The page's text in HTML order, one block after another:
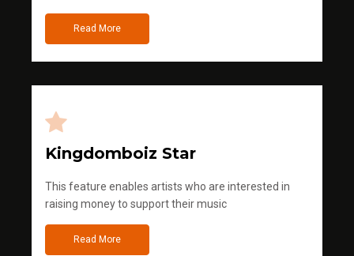
Read More
Kingdomboiz Star
This feature enables artists who are interested in
raising money to support their music
Read More